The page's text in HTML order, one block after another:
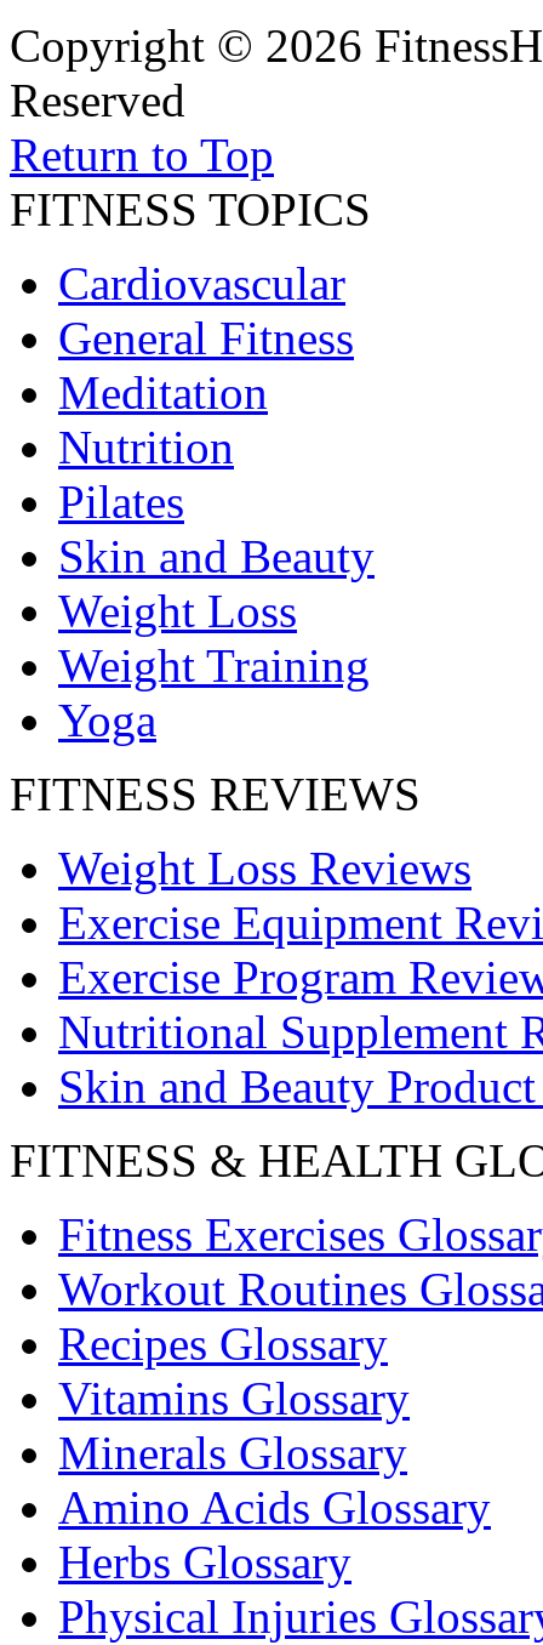
Copyright © 2026
Reserved
Return to Top
FITNESS TOPICS
Cardiovascular
General Fitness
Meditation
Nutrition
Pilates
Skin and Beauty
Weight Loss
Weight Training
Yoga
FITNESS REVIEWS
Weight Loss Reviews
Exercise Equipment
Exercise Program
Nutritional Supplement
Skin and Beauty
FITNESS & HEALTH
Fitness Exercises
Workout Routines
Recipes Glossary
Vitamins Glossary
Minerals Glossary
Amino Acids Glossary
Herbs Glossary
Physical Injuries